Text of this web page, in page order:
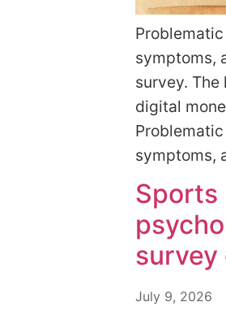
symptoms,
survey.
digital
symptoms,
survey
July 9, 2026